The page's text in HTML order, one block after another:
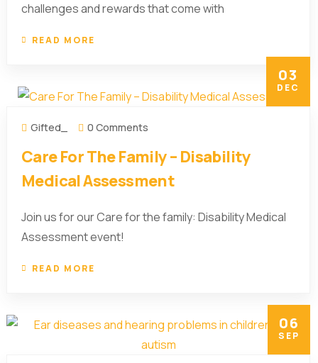
challenges and rewards that come with
READ MORE
03
DEC
Gifted_ 0 Comments
Care For The Family – Disability
Medical Assessment
Join us for our Care for the family: Disability Medical
Assessment event!
READ MORE
06
SEP